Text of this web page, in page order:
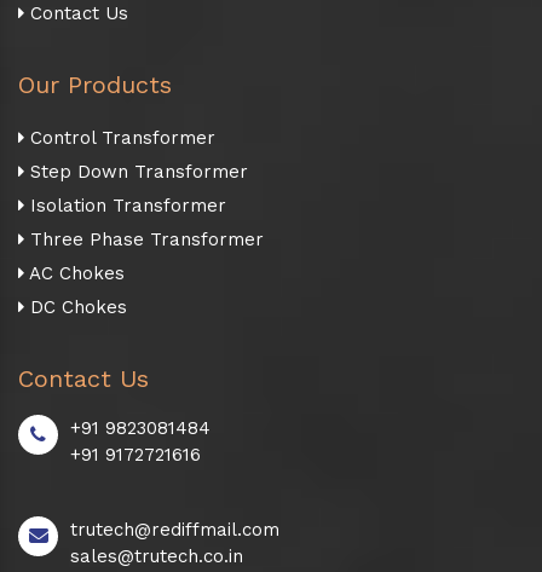
Contact Us
Our Products
Control Transformer
Step Down Transformer
Isolation Transformer
Three Phase Transformer
AC Chokes
DC Chokes
Contact Us
+91 9823081484
+91 9172721616
trutech@rediffmail.com
sales@trutech.co.in